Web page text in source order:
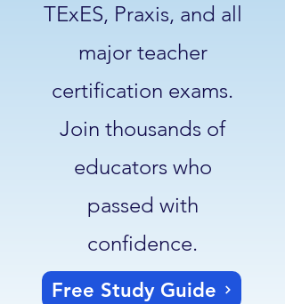
TExES, Praxis, and all
major teacher
certification exams.
Join thousands of
educators who
passed with
confidence.
Free Study Guide